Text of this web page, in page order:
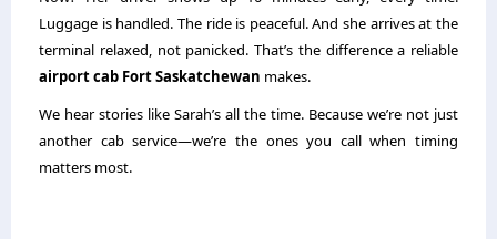
Luggage is handled. The ride is peaceful. And she arrives at the
terminal relaxed, not panicked. That’s the difference a reliable
airport cab Fort Saskatchewan makes.
We hear stories like Sarah’s all the time. Because we’re not just
another cab service—we’re the ones you call when timing
matters most.